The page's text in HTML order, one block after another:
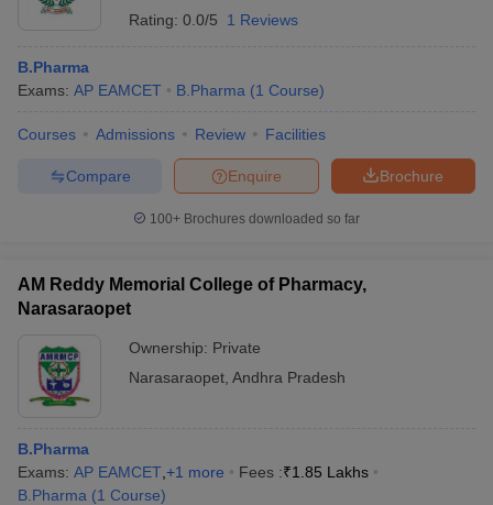
Rating: 0.0/5 1 Reviews
B.Pharma
Exams: AP EAMCET B.Pharma (1 Course)
Courses Admissions Review Facilities
Brochure
Enquire
Compare
100+ Brochures downloaded so far
AM Reddy Memorial College of Pharmacy,
Narasaraopet
Ownership: Private
Narasaraopet Andhra Pradesh
B.Pharma
Exams: AP EAMCET +1 more Fees :₹1.85 Lakhs
B.Pharma (1 Course)